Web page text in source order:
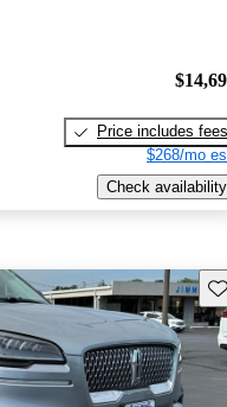
Price includes fees
$268/mo
Check availability